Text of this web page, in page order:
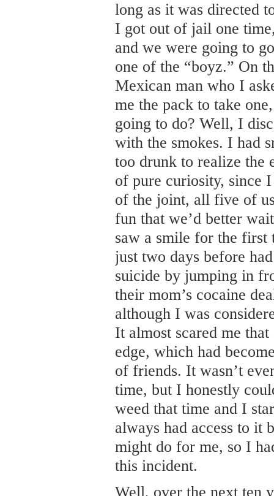
long as it was directed
I got out of jail one
and we were going to
one of the “boyz.” On
Mexican man who I
me the pack to take
going to do? Well, I
with the smokes. I had
too drunk to realize the
of pure curiosity, since
of the joint, all five of
fun that we’d better
saw a smile for the
just two days before
suicide by jumping in
their mom’s cocaine
although I was
It almost scared me
edge, which had
of friends. It wasn’t
time, but I honestly
weed that time and I
always had access to it
might do for me, so I
this incident.
Well, over the next ten